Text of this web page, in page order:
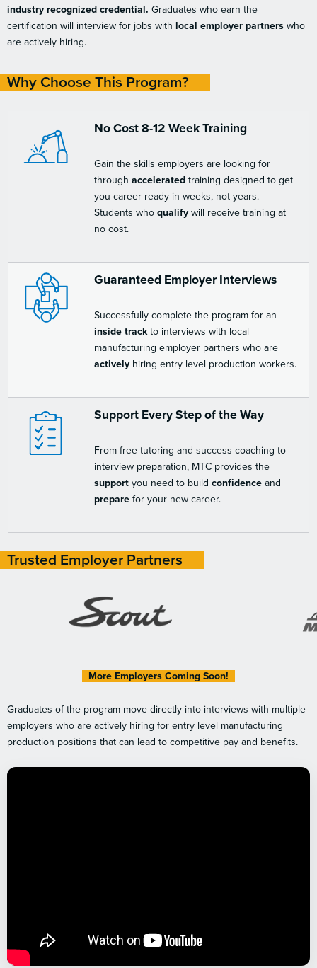
industry recognized credential. Graduates who earn the
certification will interview for jobs with local employer partners who
are actively hiring.
Why Choose This Program?
No Cost 8-12 Week Training
Gain the skills employers are looking for
through accelerated training designed to get
you career ready in weeks, not years.
Students who qualify will receive training at
no cost.
Guaranteed Employer Interviews
Successfully complete the program for an
inside trackto interviews with local
manufacturing employer partners who are
actively hiring entry level production workers.
Support Every Step of the Way
From free tutoring and success coaching to
interview preparation, MTC provides the
support you need to build confidence and
prepare for your new career.
Trusted Employer Partners
More Employers Coming Soon!
Graduates of the program move directly into interviews with multiple
employers who are actively hiring for entry level manufacturing
production positions that can lead to competitive pay and benefits.